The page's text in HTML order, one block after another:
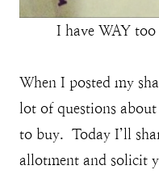
I have WAY
When I posted my
lot of questions
to buy. Today I’ll
allotment and solicit